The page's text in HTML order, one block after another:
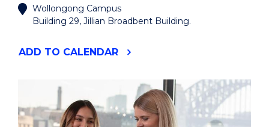
Wollongong Campus
Building 29, Jillian Broadbent Building.
ADD "HIGHLIGHTS
UOW
ART
COLLECTION"
EVENT
TO CALENDAR